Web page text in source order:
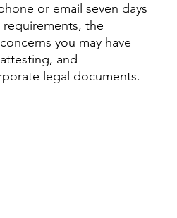
or email seven days
the
you may have
and
legal documents.